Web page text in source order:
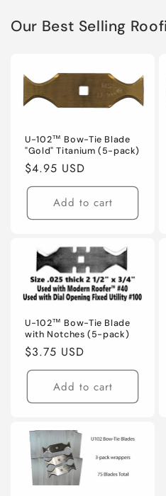
Our Best Selling
U-102™ Bow-Tie Blade
"Gold" Titanium (5-pack)
Regular
price
$4.95 USD
Add to cart
U-102™ Bow-Tie Blade
with Notches (5-pack)
Regular
price
$3.75 USD
Add to cart